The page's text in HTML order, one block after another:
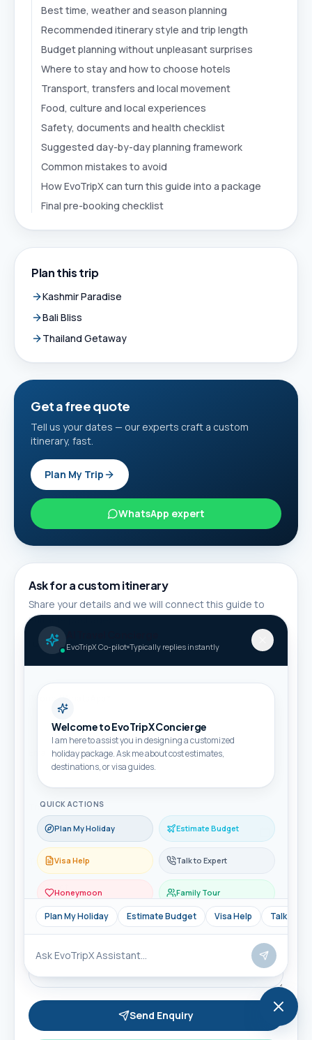
Best time, weather and season planning
Recommended itinerary style and trip length
Budget planning without unpleasant surprises
Where to stay and how to choose hotels
Transport, transfers and local movement
Food, culture and local experiences
Safety, documents and health checklist
Suggested day-by-day planning framework
Common mistakes to avoid
How EvoTripX can turn this guide into a package
Final pre-booking checklist
Plan this trip
Kashmir Paradise
Bali Bliss
Thailand Getaway
Get a free quote
Tell us your dates — our experts craft a custom
itinerary, fast.
Plan My Trip
WhatsApp expert
Ask for a custom itinerary
Share your details and we will connect this guide to
suitable packages.
Full name *
Phone / WhatsApp *
Travel month
Travellers
Message
Send Enquiry
EvoTripX Co-pilot Typically replies instantly
Welcome to EvoTripX Concierge
I am here to assist you in designing a customized
holiday package. Ask me about cost estimates,
destinations, or visa guides.
QUICK ACTIONS
Plan My Holiday Estimate Budget
Visa Help Talk to Expert
Honeymoon Family Tour
Plan My Holiday Estimate Budget Visa Help Talk to